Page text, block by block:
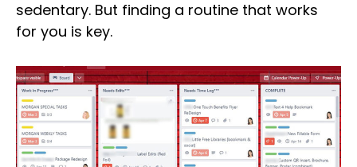
sedentary. But finding a routine that works
for you is key.